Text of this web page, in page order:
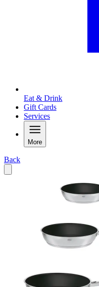
Eat & Drink
Gift Cards
Services
More
Back